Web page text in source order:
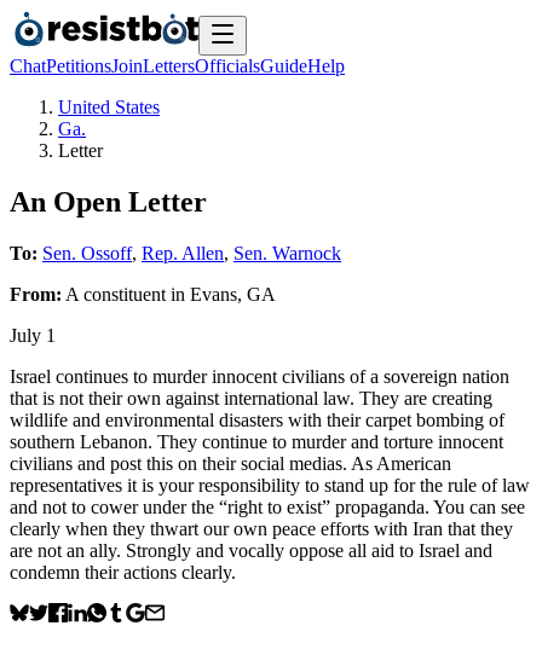
ChatPetitionsJoinLettersOfficialsGuideHelp
United States
Ga.
Letter
An Open Letter
To: Sen. Ossoff, Rep. Allen, Sen. Warnock
From: A constituent in Evans, GA
July 1
Israel continues to murder innocent civilians of a sovereign nation
that is not their own against international law. They are creating
wildlife and environmental disasters with their carpet bombing of
southern Lebanon. They continue to murder and torture innocent
civilians and post this on their social medias. As American
representatives it is your responsibility to stand up for the rule of law
and not to cower under the “right to exist” propaganda. You can see
clearly when they thwart our own peace efforts with Iran that they
are not an ally. Strongly and vocally oppose all aid to Israel and
condemn their actions clearly.